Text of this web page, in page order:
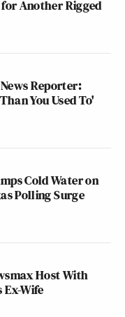
Another Rigged
Reporter:
You Used To'
Cold Water on
Polling Surge
Host With
Wife